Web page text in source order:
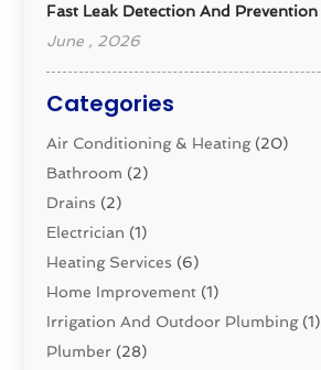
Fast Leak Detection And Prevention
June , 2026
Categories
Air Conditioning & Heating(20)
Bathroom (2)
Drains (2)
Electrician (1)
Heating Services (6)
Home Improvement (1)
Irrigation And Outdoor Plumbing(1)
Plumber (28)